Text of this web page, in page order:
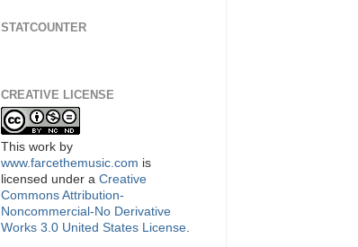
STATCOUNTER
CREATIVE LICENSE
This work by
www.farcethemusic.com is
licensed under a Creative
Commons Attribution-
Noncommercial-No Derivative
Works 3.0 United States License.